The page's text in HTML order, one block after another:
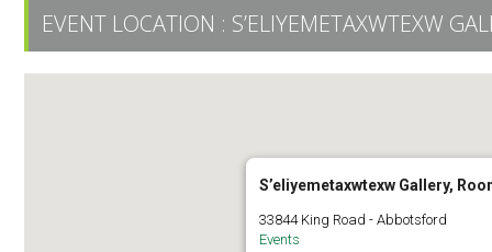
EVENT LOCATION : S’ELIYEMETAXWTEXW
S’eliyemetaxwtexw Gallery,
33844 King Road - Abbotsford
Events